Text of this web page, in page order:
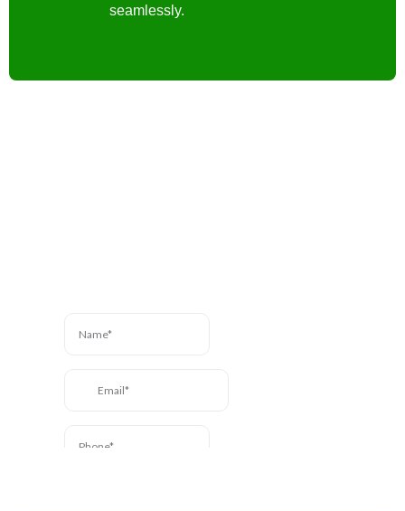
seamlessly.